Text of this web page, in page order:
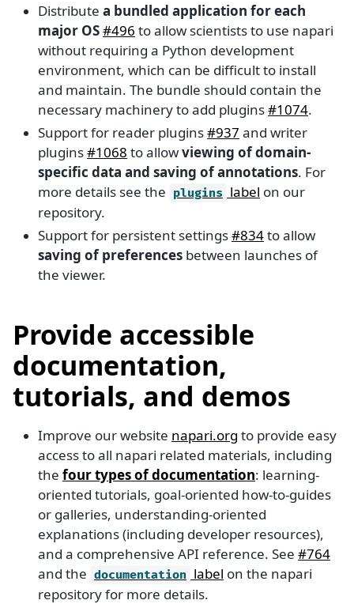
Distribute a bundled application for each
major OS#496 to allow scientists to use napari
without requiring a Python development
environment, which can be difficult to install
and maintain. The bundle should contain the
necessary machinery to add plugins#1074.
Support for reader plugins#937 and writer
plugins#1068 to allowviewing of domain-
specific data and saving of annotations. For
more details see the plugins label on our
repository.
Support for persistent settings#834to allow
saving of preferences between launches of
the viewer.
Provide accessible
documentation,
tutorials, and demos
Improve our website napari.org to provide easy
access to all napari related materials, including
the four types of documentation: learning-
oriented tutorials, goal-oriented how-to-guides
or galleries, understanding-oriented
explanations (including developer resources),
and a comprehensive API reference. See #764
and the documentation label on the napari
repository for more details.